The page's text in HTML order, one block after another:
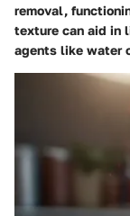
removal,
texture can aid in
agents like water